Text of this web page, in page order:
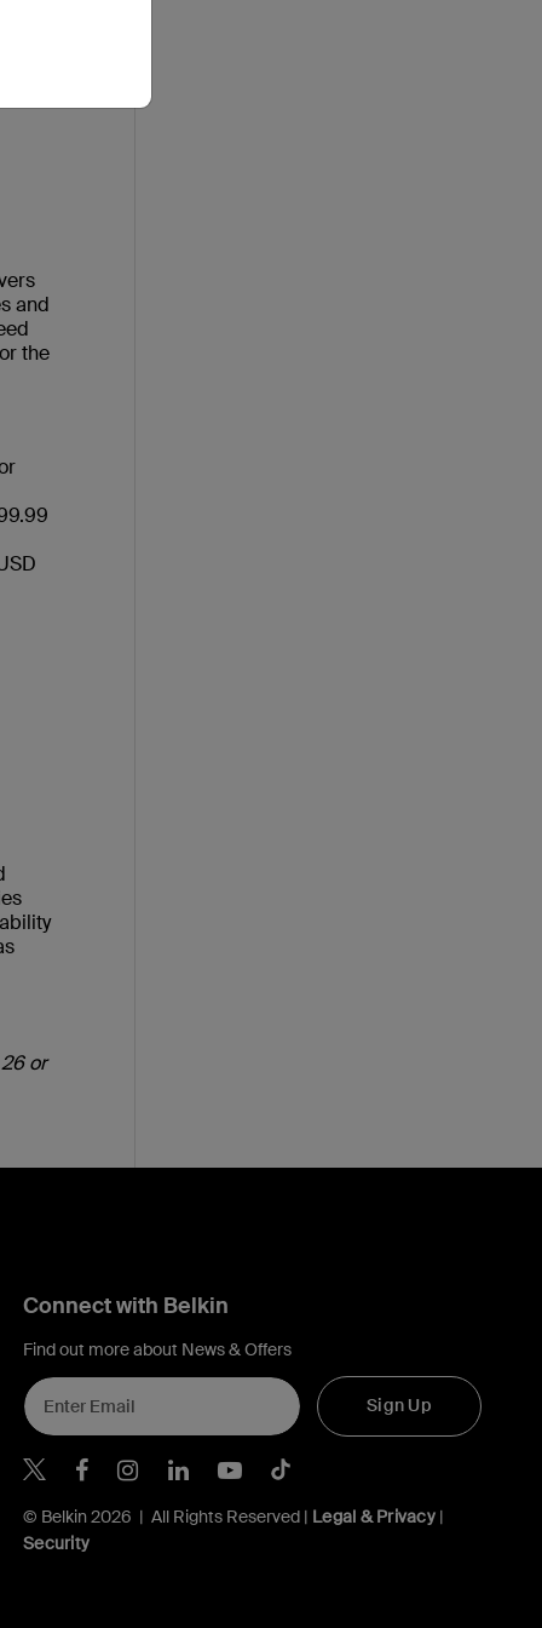
and
the
or
Connect with Belkin
Find out more about News & Offers
Sign Up
Belkin X
Belkin Facebook
Belkin Instagram
Belkin LInkedIn
Belkin Youtube
Belkin TikTok
© Belkin 2026 | All Rights Reserved | Legal & Privacy|
Security